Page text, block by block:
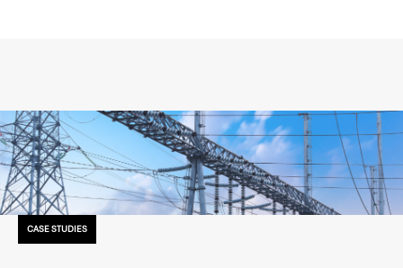
CASE STUDIES